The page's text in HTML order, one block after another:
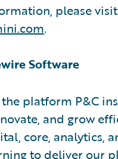
please
.
Software
platform P&C
and grow
core, analytics,
to deliver our